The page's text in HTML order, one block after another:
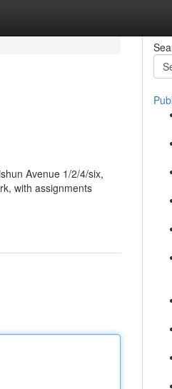
Avenue 1/2/4/six,
with assignments